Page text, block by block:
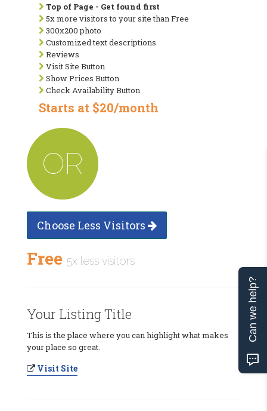
Top of Page - Get found first
5x more visitors to your site than Free
300x200 photo
Customized text descriptions
Reviews
Visit Site Button
Show Prices Button
Check Availability Button
Starts at $20/month
OR
Choose Less Visitors
Free 5x less visitors
Your Listing Title
This is the place where you can highlight what makes
your place so great.
Visit Site
Can we help?